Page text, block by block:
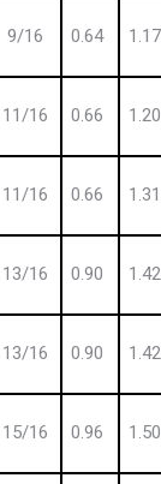
9/16 0.64 1.17
11/16 0.66 1.20
11/16 0.66 1.31
13/16 0.90 1.42
13/16 0.90 1.42
15/16 0.96 1.50